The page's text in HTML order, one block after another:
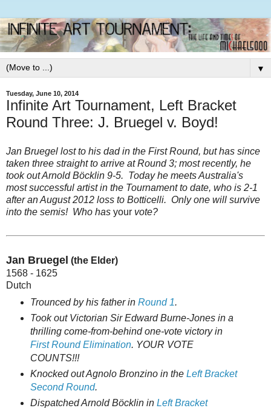
▼
Tuesday, June 10, 2014
Infinite Art Tournament, Left Bracket
Round Three: J. Bruegel v. Boyd!
Jan Bruegel lost to his dad in the First Round, but has since
taken three straight to arrive at Round 3; most recently, he
took outArnold Böcklin 9-5. Today he meets Australia's
most successful artist in the Tournament to date, who is 2-1
after an August 2012 loss to Botticelli. Only one will survive
into the semis! Who has your vote?
Jan Bruegel (the Elder)
1568 - 1625
Dutch
Trounced by his father in Round 1.
Took out Victorian Sir Edward Burne-Jones in a
thrilling come-from-behind one-vote victory in
First Round Elimination. YOUR VOTE
COUNTS!!!
Knocked out Agnolo Bronzino in the Left Bracket
Second Round.
Dispatched Arnold Böcklin in Left Bracket